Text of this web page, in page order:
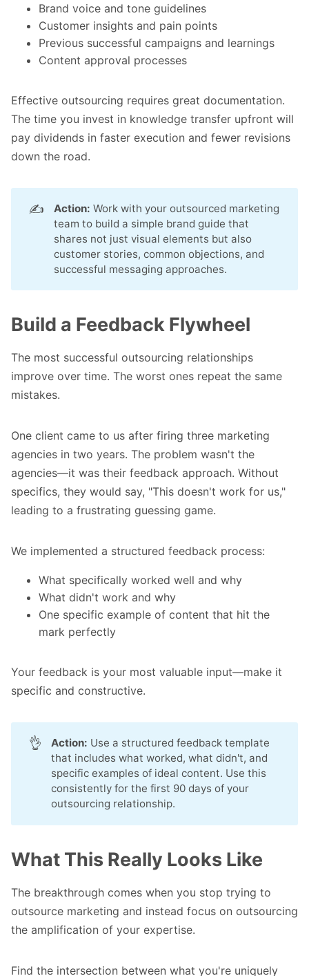
Brand voice and tone guidelines
Customer insights and pain points
Previous successful campaigns and learnings
Content approval processes
Effective outsourcing requires great documentation.
The time you invest in knowledge transfer upfront will
pay dividends in faster execution and fewer revisions
down the road.
✍️ Action: Work with your outsourced marketing
team to build a simple brand guide that
shares not just visual elements but also
customer stories, common objections, and
successful messaging approaches.
Build a Feedback Flywheel
The most successful outsourcing relationships
improve over time. The worst ones repeat the same
mistakes.
One client came to us after firing three marketing
agencies in two years. The problem wasn't the
agencies—it was their feedback approach. Without
specifics, they would say, "This doesn't work for us,"
leading to a frustrating guessing game.
We implemented a structured feedback process:
What specifically worked well and why
What didn't work and why
One specific example of content that hit the
mark perfectly
Your feedback is your most valuable input—make it
specific and constructive.
👌 Action: Use a structured feedback template
that includes what worked, what didn't, and
specific examples of ideal content. Use this
consistently for the first 90 days of your
outsourcing relationship.
What This Really Looks Like
The breakthrough comes when you stop trying to
outsource marketing and instead focus on outsourcing
the amplification of your expertise.
Find the intersection between what you're uniquely